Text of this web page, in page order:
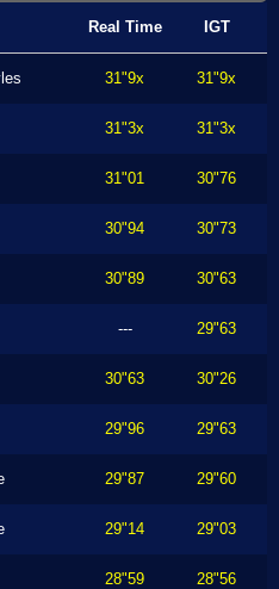
Real Time IGT
31"9x 31"9x
31"3x 31"3x
31"01 30"76
30"94 30"73
30"89 30"63
--- 29"63
30"63 30"26
29"96 29"63
29"87 29"60
29"14 29"03
28"59 28"56